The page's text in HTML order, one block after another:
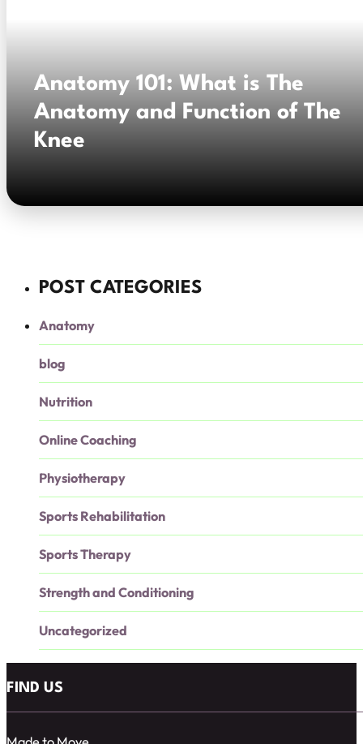
Anatomy 101: What is The
Anatomy and Function of The
Knee
POST CATEGORIES
Anatomy
blog
Nutrition
Online Coaching
Physiotherapy
Sports Rehabilitation
Sports Therapy
Strength and Conditioning
Uncategorized
FIND US